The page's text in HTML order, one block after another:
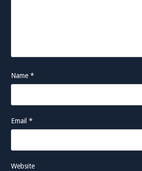
Name*
Email*
Website